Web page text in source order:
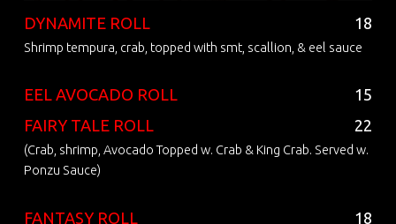
DYNAMITE ROLL 18
Shrimp tempura, crab, topped with smt, scallion, & eel sauce
EEL AVOCADO ROLL
15
FAIRY TALE ROLL
22
(Crab, shrimp, Avocado Topped w. Crab & King Crab. Served w.
Ponzu Sauce)
FANTASY ROLL 18